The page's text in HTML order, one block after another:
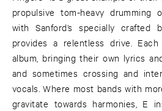
propulsive tom-heavy drumming
with Sanford’s specially crafted
provides a relentless drive.
album, bringing their own lyrics
and sometimes crossing and
vocals. Where most bands with
gravitate towards harmonies, E